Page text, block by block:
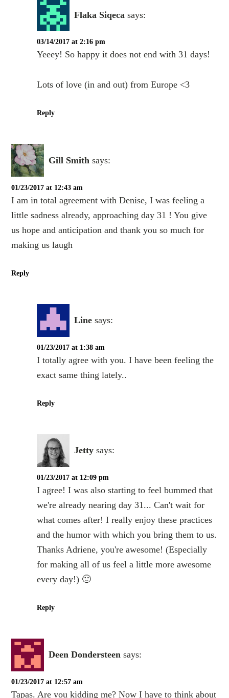
Flaka Siqeca says:
03/14/2017 at 2:16 pm
Yeeey! So happy it does not end with 31 days!
Lots of love (in and out) from Europe <3
Reply
Gill Smith says:
01/23/2017 at 12:43 am
I am in total agreement with Denise, I was feeling a
little sadness already, approaching day 31 ! You give
us hope and anticipation and thank you so much for
making us laugh
Reply
Line says:
01/23/2017 at 1:38 am
I totally agree with you. I have been feeling the
exact same thing lately..
Reply
Jetty says:
01/23/2017 at 12:09 pm
I agree! I was also starting to feel bummed that
we're already nearing day 31... Can't wait for
what comes after! I really enjoy these practices
and the humor with which you bring them to us.
Thanks Adriene, you're awesome! (Especially
for making all of us feel a little more awesome
every day!) 🙂
Reply
Deen Dondersteen says:
01/23/2017 at 12:57 am
Tapas. Are you kidding me? Now I have to think about